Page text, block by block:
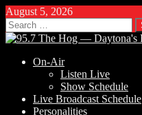
August 5, 2026
Search
for:
On-Air
Listen Live
Show Schedule
Live Broadcast Schedule
Personalities